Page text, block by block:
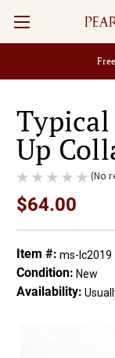
Up
(No
$64.00
Item #: ms-lc2019
Condition: New
Availability: